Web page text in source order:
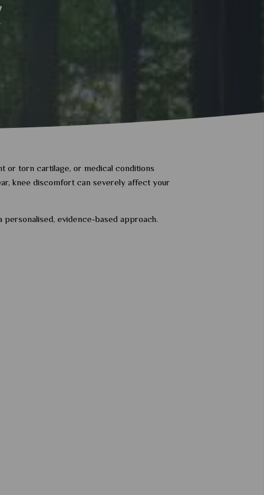
or torn cartilage, or medical conditions
knee discomfort can severely affect your
evidence-based approach.